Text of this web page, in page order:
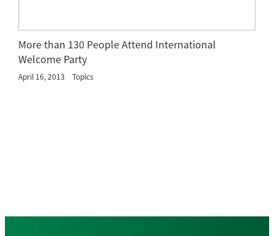
More than 130 People Attend International
Welcome Party
April 16, 2013 Topics